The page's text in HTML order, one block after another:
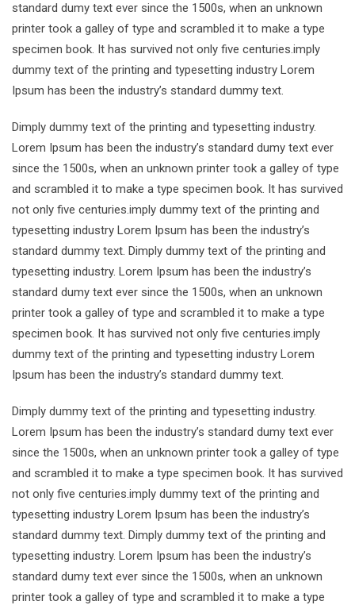
standard dumy text ever since the 1500s, when an unknown
printer took a galley of type and scrambled it to make a type
specimen book. It has survived not only five centuries.imply
dummy text of the printing and typesetting industry Lorem
Ipsum has been the industry’s standard dummy text.
Dimply dummy text of the printing and typesetting industry.
Lorem Ipsum has been the industry’s standard dumy text ever
since the 1500s, when an unknown printer took a galley of type
and scrambled it to make a type specimen book. It has survived
not only five centuries.imply dummy text of the printing and
typesetting industry Lorem Ipsum has been the industry’s
standard dummy text. Dimply dummy text of the printing and
typesetting industry. Lorem Ipsum has been the industry’s
standard dumy text ever since the 1500s, when an unknown
printer took a galley of type and scrambled it to make a type
specimen book. It has survived not only five centuries.imply
dummy text of the printing and typesetting industry Lorem
Ipsum has been the industry’s standard dummy text.
Dimply dummy text of the printing and typesetting industry.
Lorem Ipsum has been the industry’s standard dumy text ever
since the 1500s, when an unknown printer took a galley of type
and scrambled it to make a type specimen book. It has survived
not only five centuries.imply dummy text of the printing and
typesetting industry Lorem Ipsum has been the industry’s
standard dummy text. Dimply dummy text of the printing and
typesetting industry. Lorem Ipsum has been the industry’s
standard dumy text ever since the 1500s, when an unknown
printer took a galley of type and scrambled it to make a type